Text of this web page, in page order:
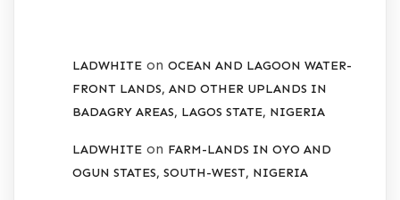
LADWHITE on OCEAN AND LAGOON WATER-
FRONT LANDS, AND OTHER UPLANDS IN
BADAGRY AREAS, LAGOS STATE, NIGERIA
LADWHITE on FARM-LANDS IN OYO AND
OGUN STATES, SOUTH-WEST, NIGERIA